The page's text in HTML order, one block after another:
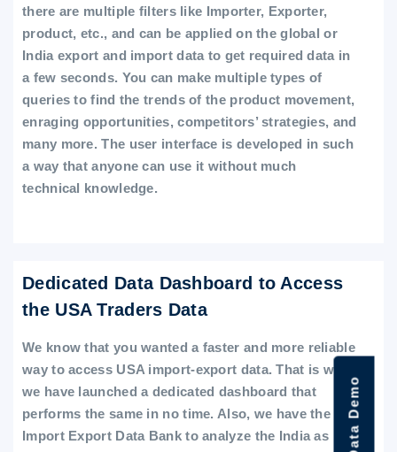
there are multiple filters like Importer, Exporter,
product, etc., and can be applied on the global or
India export and import data to get required data in
a few seconds. You can make multiple types of
queries to find the trends of the product movement,
enraging opportunities, competitors’ strategies, and
many more. The user interface is developed in such
a way that anyone can use it without much
technical knowledge.
Dedicated Data Dashboard to Access
the USA Traders Data
We know that you wanted a faster and more reliable
way to access USA import-export data. That is why
we have launched a dedicated dashboard that
performs the same in no time. Also, we have the
Import Export Data Bank to analyze the India as